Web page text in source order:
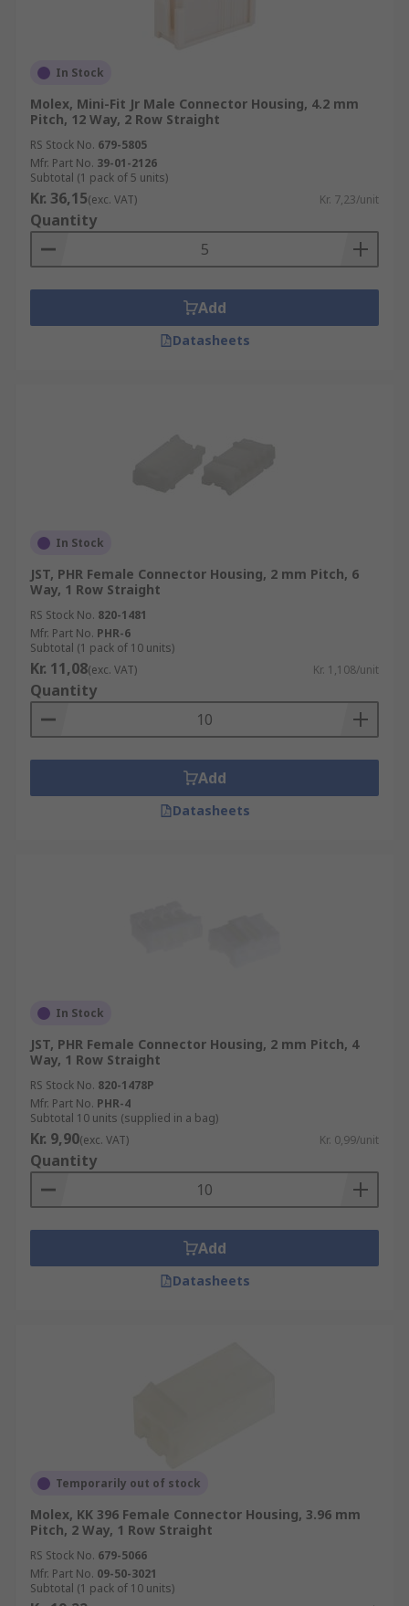
In Stock
Molex, Mini-Fit Jr Male Connector Housing, 4.2 mm
Pitch, 12 Way, 2 Row Straight
RS Stock No. 679-5805
Mfr. Part No. 39-01-2126
Subtotal (1 pack of 5 units)
Kr. 36,15(exc. VAT) Kr. 7,23/unit
Quantity
Add
Datasheets
In Stock
JST, PHR Female Connector Housing, 2 mm Pitch, 6
Way, 1 Row Straight
RS Stock No. 820-1481
Mfr. Part No. PHR-6
Subtotal (1 pack of 10 units)
Kr. 11,08(exc. VAT) Kr. 1,108/unit
Quantity
Add
Datasheets
In Stock
JST, PHR Female Connector Housing, 2 mm Pitch, 4
Way, 1 Row Straight
RS Stock No. 820-1478P
Mfr. Part No. PHR-4
Subtotal 10 units (supplied in a bag)
Kr. 9,90(exc. VAT) Kr. 0,99/unit
Quantity
Add
Datasheets
Temporarily out of stock
Molex, KK 396 Female Connector Housing, 3.96 mm
Pitch, 2 Way, 1 Row Straight
RS Stock No. 679-5066
Mfr. Part No. 09-50-3021
Subtotal (1 pack of 10 units)